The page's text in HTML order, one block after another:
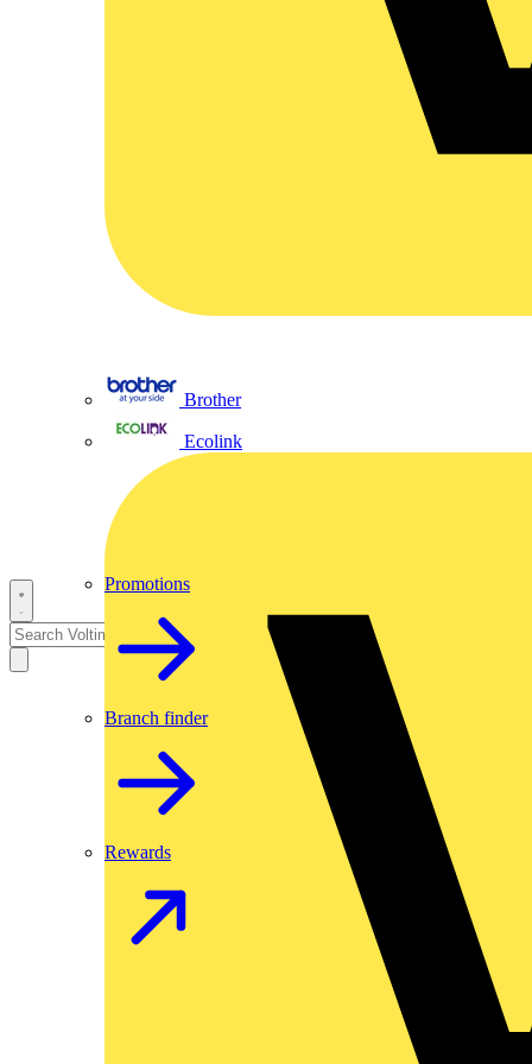
Brother
Ecolink
Promotions
Branch finder
Rewards